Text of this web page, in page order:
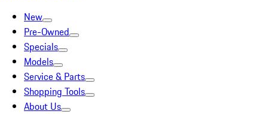
New
Pre-Owned
Specials
Models
Service & Parts
Shopping Tools
About Us